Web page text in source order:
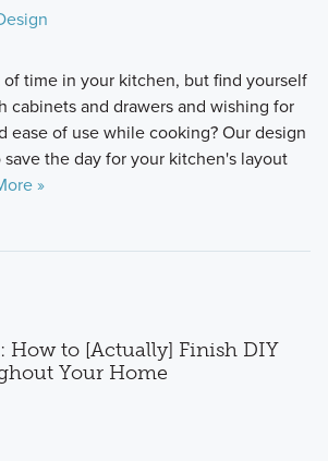
time in your kitchen, but find yourself
cabinets and drawers and wishing for
ease of use while cooking? Our design
the day for your kitchen's layout
»
How to [Actually] Finish DIY
Your Home